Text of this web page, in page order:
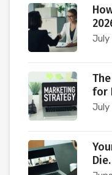
July
for
July